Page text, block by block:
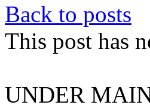
Back to posts
This post has
UNDER